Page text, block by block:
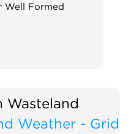
Well Formed
Wasteland
Weather - Grid